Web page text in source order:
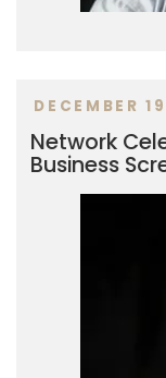
DECEMBER
Network
Business